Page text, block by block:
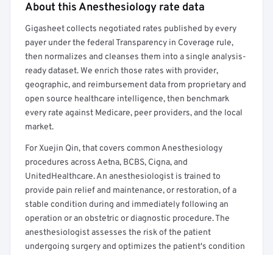
Full rate detail is locked
Get a sample of these rates in your free report →
About this Anesthesiology rate data
Gigasheet collects negotiated rates published by every
payer under the federal Transparency in Coverage rule,
then normalizes and cleanses them into a single analysis-
ready dataset. We enrich those rates with provider,
geographic, and reimbursement data from proprietary and
open source healthcare intelligence, then benchmark
every rate against Medicare, peer providers, and the local
market.
For Xuejin Qin, that covers common Anesthesiology
procedures across Aetna, BCBS, Cigna, and
UnitedHealthcare. An anesthesiologist is trained to
provide pain relief and maintenance, or restoration, of a
stable condition during and immediately following an
operation or an obstetric or diagnostic procedure. The
anesthesiologist assesses the risk of the patient
undergoing surgery and optimizes the patient's condition